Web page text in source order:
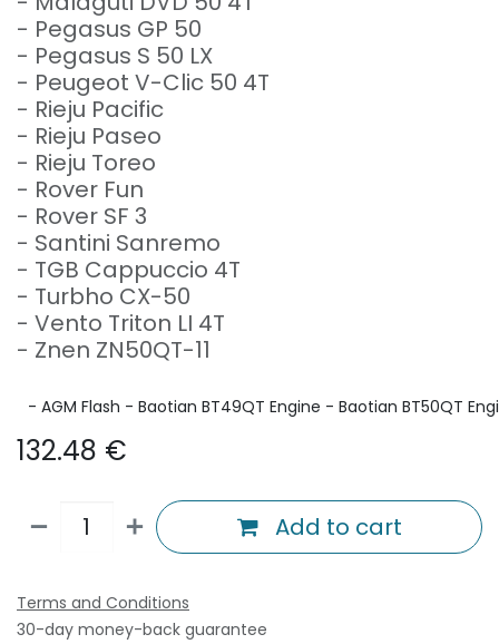
- Pegasus GP 50
- Pegasus S 50 LX
- Peugeot V-Clic 50 4T
- Rieju Pacific
- Rieju Paseo
- Rieju Toreo
- Rover Fun
- Rover SF 3
- Santini Sanremo
- TGB Cappuccio 4T
- Turbho CX-50
- Vento Triton LI 4T
- Znen ZN50QT-11
- AGM Flash - Baotian BT49QT Engine - Baotian BT50QT
132.48 €
Add to cart
Terms and Conditions
30-day money-back guarantee